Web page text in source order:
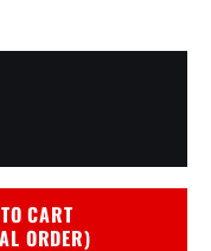
CART
ORDER)